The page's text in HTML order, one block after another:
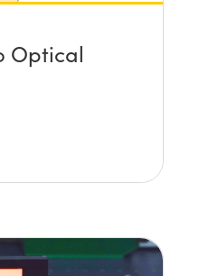
Optical